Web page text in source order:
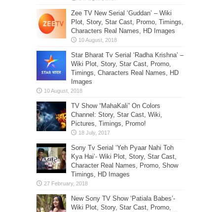
Zee TV New Serial ‘Guddan’ – Wiki
Plot, Story, Star Cast, Promo, Timings,
Characters Real Names, HD Images
Star Bharat Tv Serial ‘Radha Krishna’ –
Wiki Plot, Story, Star Cast, Promo,
Timings, Characters Real Names, HD
Images
TV Show “MahaKali” On Colors
Channel: Story, Star Cast, Wiki,
Pictures, Timings, Promo!
Sony Tv Serial ‘Yeh Pyaar Nahi Toh
Kya Hai’- Wiki Plot, Story, Star Cast,
Character Real Names, Promo, Show
Timings, HD Images
New Sony TV Show ‘Patiala Babes’-
Wiki Plot, Story, Star Cast, Promo,